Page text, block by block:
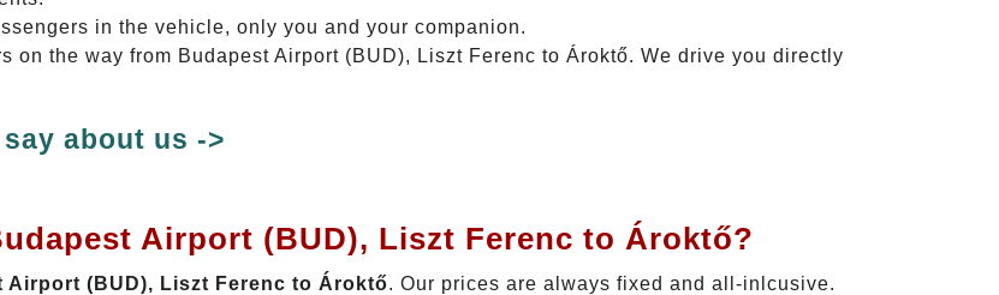
in the vehicle, only you and your companion.
on the way from Budapest Airport (BUD), Liszt Ferenc to Ároktő. We drive you directly
about us ->
Airport (BUD), Liszt Ferenc to Ároktő?
(BUD), Liszt Ferenc to Ároktő. Our prices are always fixed and all-inlcusive.